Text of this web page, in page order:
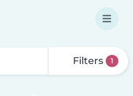
Filters 1